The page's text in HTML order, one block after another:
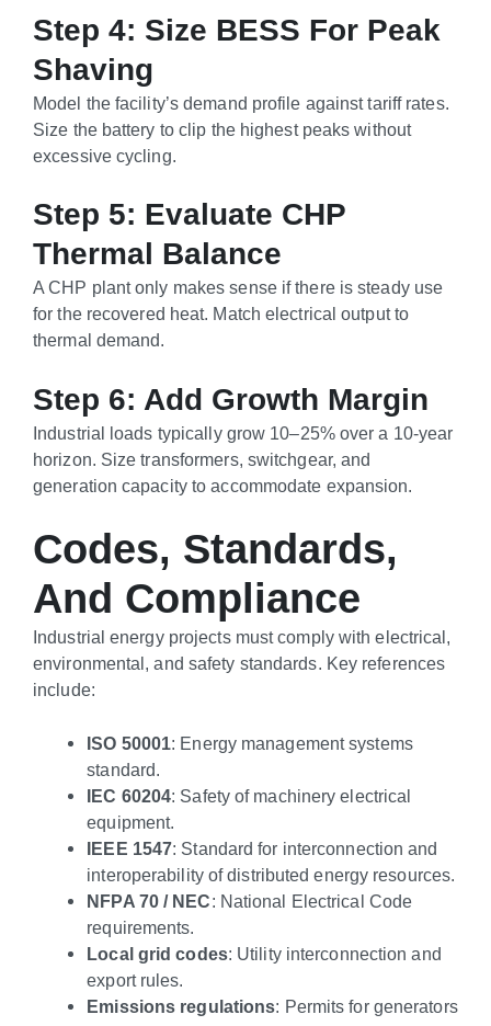
Step 4: Size BESS For Peak
Shaving
Model the facility’s demand profile against tariff rates.
Size the battery to clip the highest peaks without
excessive cycling.
Step 5: Evaluate CHP
Thermal Balance
A CHP plant only makes sense if there is steady use
for the recovered heat. Match electrical output to
thermal demand.
Step 6: Add Growth Margin
Industrial loads typically grow 10–25% over a 10-year
horizon. Size transformers, switchgear, and
generation capacity to accommodate expansion.
Codes, Standards,
And Compliance
Industrial energy projects must comply with electrical,
environmental, and safety standards. Key references
include:
ISO 50001: Energy management systems
standard.
IEC 60204: Safety of machinery electrical
equipment.
IEEE 1547: Standard for interconnection and
interoperability of distributed energy resources.
NFPA 70 / NEC: National Electrical Code
requirements.
Local grid codes: Utility interconnection and
export rules.
Emissions regulations: Permits for generators